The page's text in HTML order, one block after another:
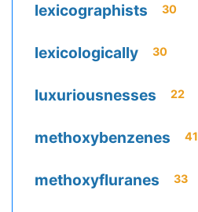
lexicographists 30
lexicologically 30
luxuriousnesses 22
methoxybenzenes 41
methoxyfluranes 33